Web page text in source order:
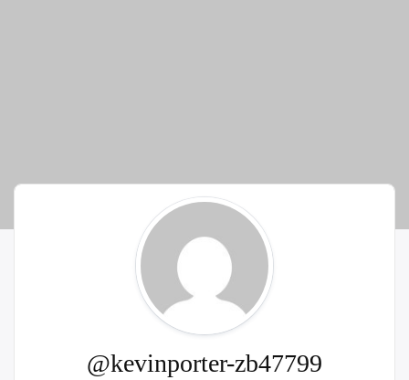
@kevinporter-zb47799